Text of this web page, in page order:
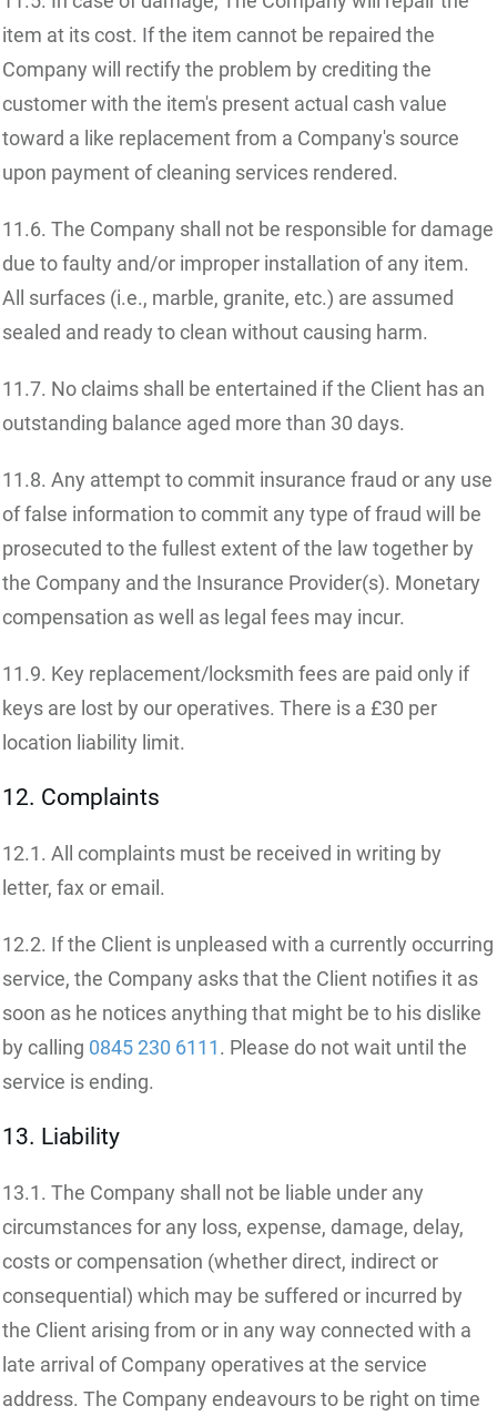
item at its cost. If the item cannot be repaired the
Company will rectify the problem by crediting the
customer with the item's present actual cash value
toward a like replacement from a Company's source
upon payment of cleaning services rendered.
11.6. The Company shall not be responsible for damage
due to faulty and/or improper installation of any item.
All surfaces (i.e., marble, granite, etc.) are assumed
sealed and ready to clean without causing harm.
11.7. No claims shall be entertained if the Client has an
outstanding balance aged more than 30 days.
11.8. Any attempt to commit insurance fraud or any use
of false information to commit any type of fraud will be
prosecuted to the fullest extent of the law together by
the Company and the Insurance Provider(s). Monetary
compensation as well as legal fees may incur.
11.9. Key replacement/locksmith fees are paid only if
keys are lost by our operatives. There is a £30 per
location liability limit.
12. Complaints
12.1. All complaints must be received in writing by
letter, fax or email.
12.2. If the Client is unpleased with a currently occurring
service, the Company asks that the Client notifies it as
soon as he notices anything that might be to his dislike
by calling 0845 230 6111. Please do not wait until the
service is ending.
13. Liability
13.1. The Company shall not be liable under any
circumstances for any loss, expense, damage, delay,
costs or compensation (whether direct, indirect or
consequential) which may be suffered or incurred by
the Client arising from or in any way connected with a
late arrival of Company operatives at the service
address. The Company endeavours to be right on time